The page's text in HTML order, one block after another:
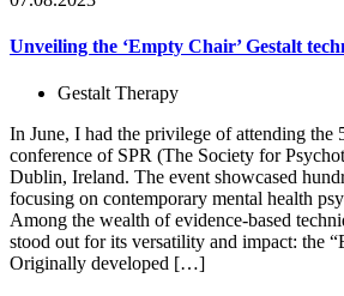
Unveiling the ‘Empty Chair’ Gestalt
Gestalt Therapy
In June, I had the privilege of attending the
conference of SPR (The Society for
Dublin, Ireland. The event showcased
focusing on contemporary mental health
Among the wealth of evidence-based
stood out for its versatility and impact: the
Originally developed […]